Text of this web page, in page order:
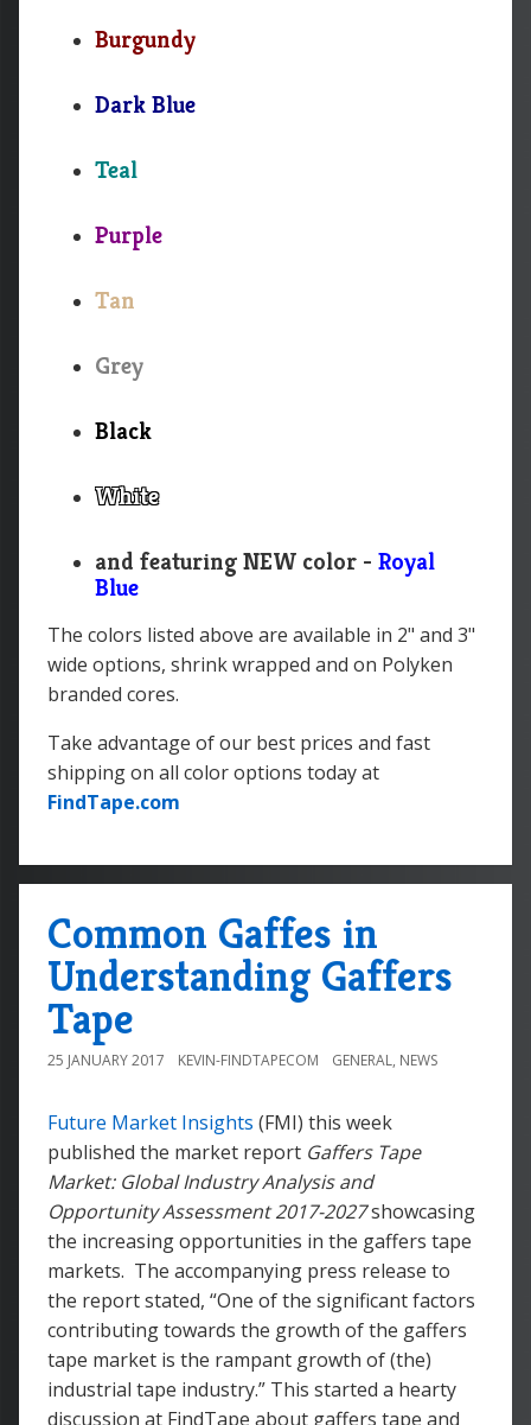
Burgundy
Dark Blue
Teal
Purple
Tan
Grey
Black
White
and featuring NEW color - Royal
Blue
The colors listed above are available in 2" and 3"
wide options, shrink wrapped and on Polyken
branded cores.
Take advantage of our best prices and fast
shipping on all color options today at
FindTape.com
Common Gaffes in
Understanding Gaffers
Tape
25 JANUARY 2017 KEVIN-FINDTAPECOM GENERAL, NEWS
Future Market Insights (FMI) this week
published the market report Gaffers Tape
Market: Global Industry Analysis and
Opportunity Assessment 2017-2027showcasing
the increasing opportunities in the gaffers tape
markets. The accompanying press release to
the report stated, “One of the significant factors
contributing towards the growth of the gaffers
tape market is the rampant growth of (the)
industrial tape industry.” This started a hearty
discussion at FindTape about gaffers tape and